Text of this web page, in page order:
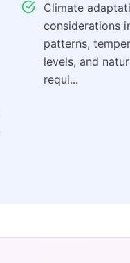
Climate
considerations
patterns,
levels, and
requi...